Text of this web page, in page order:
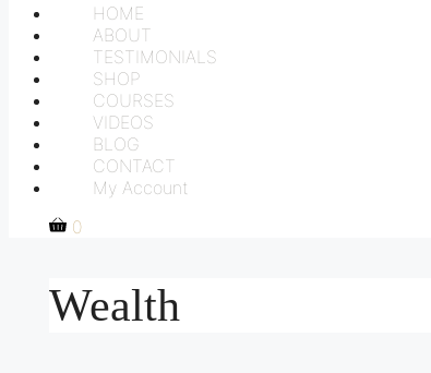
HOME
ABOUT
TESTIMONIALS
SHOP
COURSES
VIDEOS
BLOG
CONTACT
My Account
0
Wealth